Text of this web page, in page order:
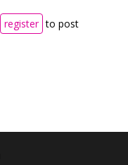
register to post